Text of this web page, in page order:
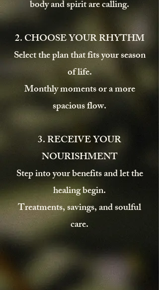
body and spirit are calling.
2. CHOOSE YOUR RHYTHM
Select the plan that fits your season
of life.
Monthly moments or a more
spacious flow.
3. RECEIVE YOUR
NOURISHMENT
Step into your benefits and let the
healing begin.
Treatments, savings, and soulful
care.